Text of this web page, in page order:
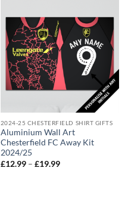
2024-25 CHESTERFIELD SHIRT GIFTS
Aluminium Wall Art
Chesterfield FC Away Kit
2024/25
£12.99 – £19.99Price